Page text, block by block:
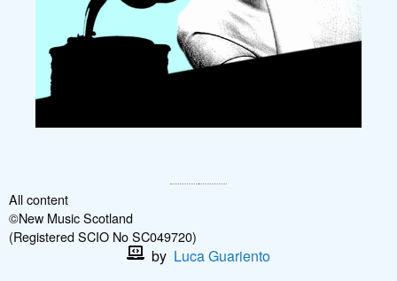
All content
©New Music Scotland
(Registered SCIO No SC049720)
by Luca Guariento